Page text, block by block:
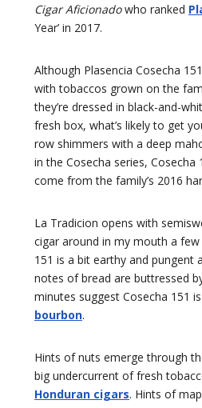
Cigar Aficionadowho ranked
Year’ in 2017.
Although Plasencia Cosecha
with tobaccos grown on the
they’re dressed in black-and-
fresh box, what’s likely to get
row shimmers with a deep
in the Cosecha series, Cosecha
come from the family’s 2016
La Tradicion opens with
cigar around in my mouth a
151 is a bit earthy and
notes of bread are buttressed
minutes suggest Cosecha 151
bourbon.
Hints of nuts emerge through
big undercurrent of fresh
Honduran cigars. Hints of